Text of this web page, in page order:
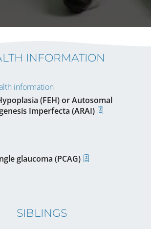
INFORMATION
information
(FEH) or Autosomal
Imperfecta (ARAI)
glaucoma (PCAG)
SIBLINGS